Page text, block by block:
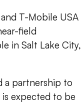
T-Mobile USA
field
in Salt Lake City,
a partnership to
expected to be